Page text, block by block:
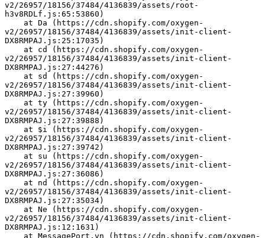
v2/26957/18156/37484/4136839/assets/root-
h3v8RDLf.js:65:53860)
v2/26957/18156/37484/4136839/assets/init-client-
DX8RMPAJ.js:25:17035)
v2/26957/18156/37484/4136839/assets/init-client-
DX8RMPAJ.js:27:44276)
v2/26957/18156/37484/4136839/assets/init-client-
DX8RMPAJ.js:27:39960)
v2/26957/18156/37484/4136839/assets/init-client-
DX8RMPAJ.js:27:39888)
v2/26957/18156/37484/4136839/assets/init-client-
DX8RMPAJ.js:27:39742)
v2/26957/18156/37484/4136839/assets/init-client-
DX8RMPAJ.js:27:36086)
v2/26957/18156/37484/4136839/assets/init-client-
DX8RMPAJ.js:27:35034)
v2/26957/18156/37484/4136839/assets/init-client-
DX8RMPAJ.js:12:1631)